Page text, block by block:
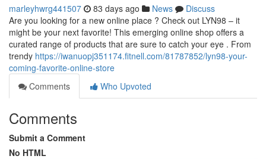
marleyhwrg441507 83 days ago News
Discuss
Are you looking for a new online place ? Check out LYN98 – it
might be your next favorite! This emerging online shop offers a
curated range of products that are sure to catch your eye . From
trendy https://iwanuopj351174.fitnell.com/81787852/lyn98-your-
coming-favorite-online-store
Comments
Who Upvoted
Comments
Submit a Comment
No HTML